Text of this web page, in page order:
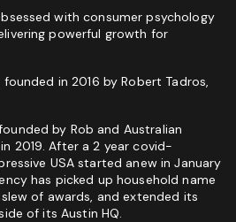
STRATEGY
Strategy from Austin’s best
with consumer psychology
powerful growth for
in 2016 by Robert Tadros,
by Rob and Australian
2019. After a 2 year covid-
USA started anew in January
has picked up household name
of awards, and extended its
of its Austin HQ.